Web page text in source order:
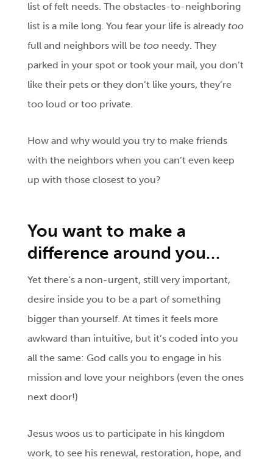
list of felt needs. The obstacles-to-neighboring
list is a mile long. You fear your life is already too
full and neighbors will be too needy. They
parked in your spot or took your mail, you don’t
like their pets or they don’t like yours, they’re
too loud or too private.
How and why would you try to make friends
with the neighbors when you can’t even keep
up with those closest to you?
You want to make a
difference around you…
Yet there’s a non-urgent, still very important,
desire inside you to be a part of something
bigger than yourself. At times it feels more
awkward than intuitive, but it’s coded into you
all the same: God calls you to engage in his
mission and love your neighbors (even the ones
next door!)
Jesus woos us to participate in his kingdom
work, to see his renewal, restoration, hope, and